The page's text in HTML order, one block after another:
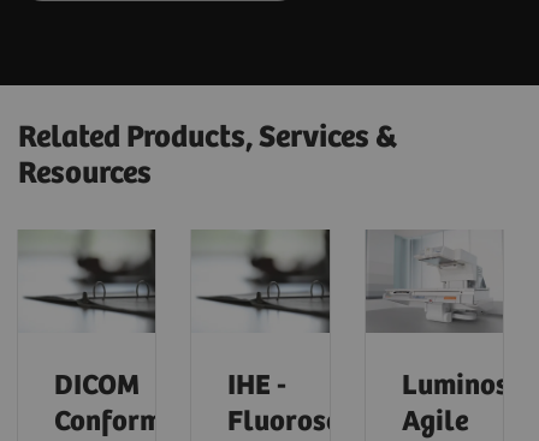
Related Products, Services &
Resources
DICOM
Conformance
IHE -
Fluoroscopy
Luminos
Agile